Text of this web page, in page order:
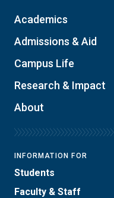
Academics
Admissions & Aid
Campus Life
Research & Impact
About
INFORMATION FOR
Students
Faculty & Staff